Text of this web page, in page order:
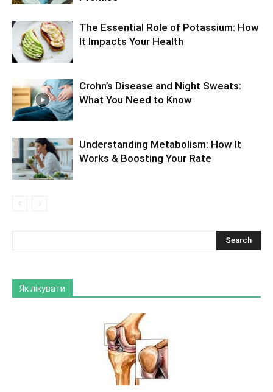
The Essential Role of Potassium: How
It Impacts Your Health
Crohn’s Disease and Night Sweats:
What You Need to Know
Understanding Metabolism: How It
Works & Boosting Your Rate
Як лікувати